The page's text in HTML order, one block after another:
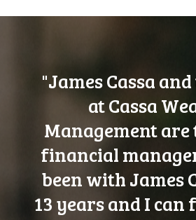
"James Cassa
at Cassa
Management are
financial
been with James
13 years and I